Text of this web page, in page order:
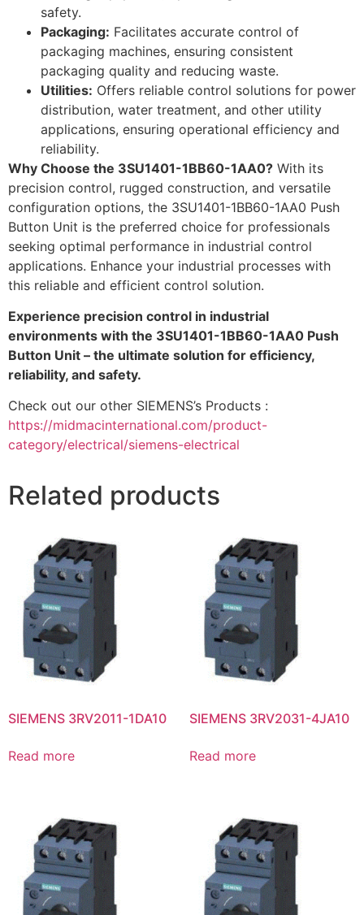
safety.
Packaging: Facilitates accurate control of
packaging machines, ensuring consistent
packaging quality and reducing waste.
Utilities: Offers reliable control solutions for power
distribution, water treatment, and other utility
applications, ensuring operational efficiency and
reliability.
Why Choose the 3SU1401-1BB60-1AA0? With its
precision control, rugged construction, and versatile
configuration options, the 3SU1401-1BB60-1AA0 Push
Button Unit is the preferred choice for professionals
seeking optimal performance in industrial control
applications. Enhance your industrial processes with
this reliable and efficient control solution.
Experience precision control in industrial
environments with the 3SU1401-1BB60-1AA0 Push
Button Unit – the ultimate solution for efficiency,
reliability, and safety.
Check out our other SIEMENS’s Products :
https://midmacinternational.com/product-
category/electrical/siemens-electrical
Related products
SIEMENS 3RV2011-1DA10
Read more
SIEMENS 3RV2031-4JA10
Read more